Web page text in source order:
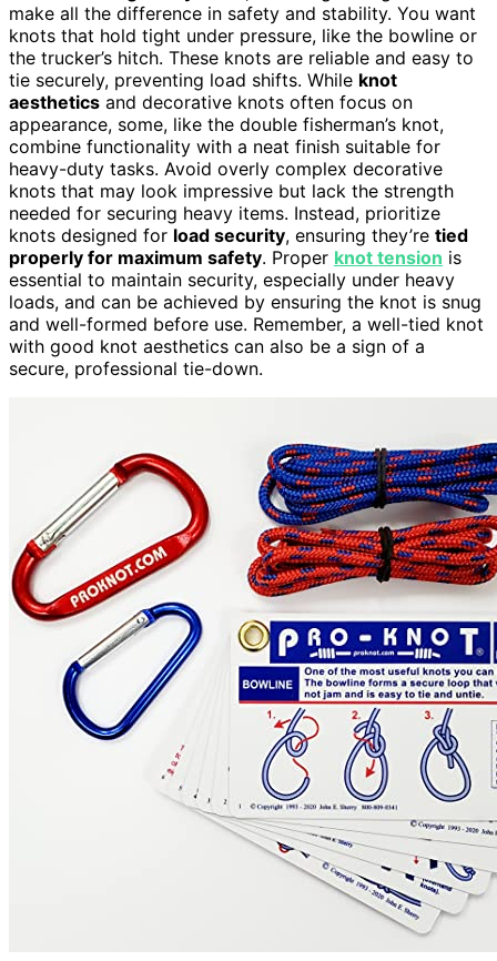
make all the difference in safety and stability. You want
knots that hold tight under pressure, like the bowline or
the trucker’s hitch. These knots are reliable and easy to
tie securely, preventing load shifts. While knot
aesthetics and decorative knots often focus on
appearance, some, like the double fisherman’s knot,
combine functionality with a neat finish suitable for
heavy-duty tasks. Avoid overly complex decorative
knots that may look impressive but lack the strength
needed for securing heavy items. Instead, prioritize
knots designed for load security, ensuring they’re tied
properly for maximum safety. Proper knot tension is
essential to maintain security, especially under heavy
loads, and can be achieved by ensuring the knot is snug
and well-formed before use. Remember, a well-tied knot
with good knot aesthetics can also be a sign of a
secure, professional tie-down.